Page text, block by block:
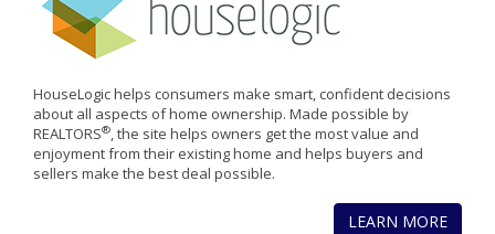
HouseLogic helps consumers make smart, confident decisions
about all aspects of home ownership. Made possible by
REALTORS®, the site helps owners get the most value and
enjoyment from their existing home and helps buyers and
sellers make the best deal possible.
LEARN MORE